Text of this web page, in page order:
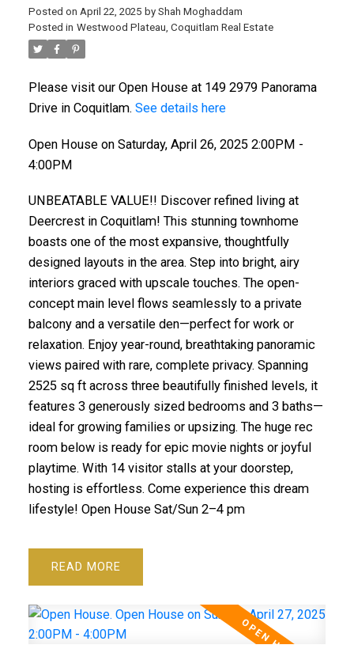
Posted on April 22, 2025 by Shah Moghaddam
Posted in Westwood Plateau, Coquitlam Real Estate
Please visit our Open House at 149 2979 Panorama
Drive in Coquitlam. See details here
Open House on Saturday, April 26, 2025 2:00PM -
4:00PM
UNBEATABLE VALUE!! Discover refined living at
Deercrest in Coquitlam! This stunning townhome
boasts one of the most expansive, thoughtfully
designed layouts in the area. Step into bright, airy
interiors graced with upscale touches. The open-
concept main level flows seamlessly to a private
balcony and a versatile den—perfect for work or
relaxation. Enjoy year-round, breathtaking panoramic
views paired with rare, complete privacy. Spanning
2525 sq ft across three beautifully finished levels, it
features 3 generously sized bedrooms and 3 baths—
ideal for growing families or upsizing. The huge rec
room below is ready for epic movie nights or joyful
playtime. With 14 visitor stalls at your doorstep,
hosting is effortless. Come experience this dream
lifestyle! Open House Sat/Sun 2–4 pm
READ